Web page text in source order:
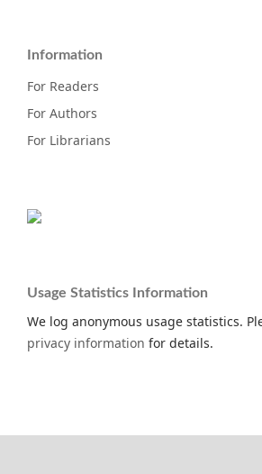
Information
For Readers
For Authors
For Librarians
Usage Statistics Information
We log anonymous usage statistics.
privacy information for details.